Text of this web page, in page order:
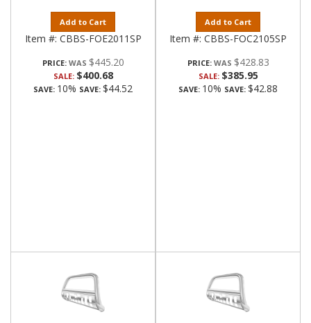
Add to Cart
Item #: CBBS-FOE2011SP
PRICE: $445.20
SALE: $400.68
SAVE: 10% SAVE: $44.52
Add to Cart
Item #: CBBS-FOC2105SP
PRICE: $428.83
SALE: $385.95
SAVE: 10% SAVE: $42.88